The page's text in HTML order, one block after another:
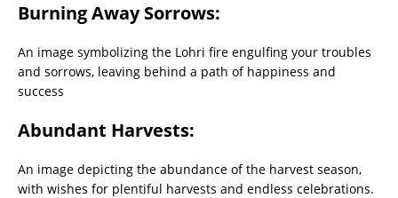
Burning Away Sorrows:
An image symbolizing the Lohri fire engulfing your troubles
and sorrows, leaving behind a path of happiness and
success
Abundant Harvests:
An image depicting the abundance of the harvest season,
with wishes for plentiful harvests and endless celebrations.